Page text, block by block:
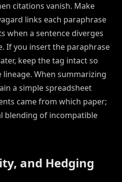
citations vanish. Make
links each paraphrase
when a sentence diverges
If you insert the paraphrase
keep the tag intact so
When summarizing
a simple spreadsheet
came from which paper;
blending of incompatible
and Hedging